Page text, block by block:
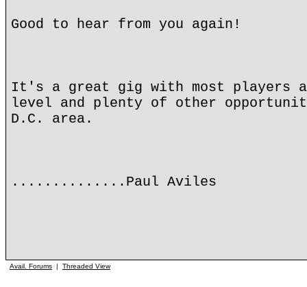
Good to hear from you again!
It's a great gig with most players
level and plenty of other
D.C. area.
..............Paul Aviles
Avail. Forums | Threaded View